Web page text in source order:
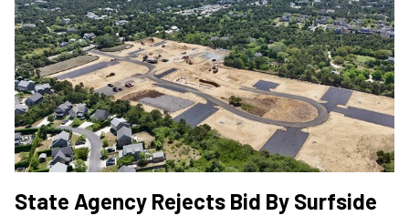
State Agency Rejects Bid By Surfside